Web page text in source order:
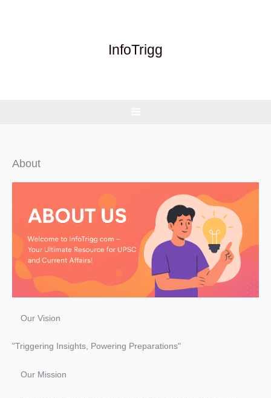
InfoTrigg
About
Our Vision
"Triggering Insights, Powering Preparations"
Our Mission